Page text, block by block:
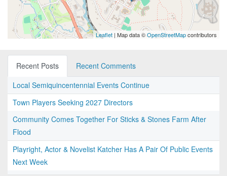
Leaflet | Map data ©OpenStreetMapcontributors
Recent Posts
Recent Comments
Local Semiquincentennial Events Continue
Town Players Seeking 2027 Directors
Community Comes Together For Sticks & Stones Farm After
Flood
Playright, Actor & Novelist Katcher Has A Pair Of Public Events
Next Week